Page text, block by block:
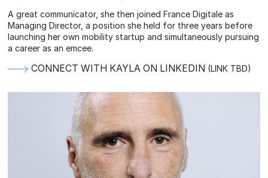
A great communicator, she then joined France Digitale as
Managing Director, a position she held for three years before
launching her own mobility startup and simultaneously pursuing
a career as an emcee.
CONNECT WITH KAYLA ON LINKEDIN (LINK TBD)